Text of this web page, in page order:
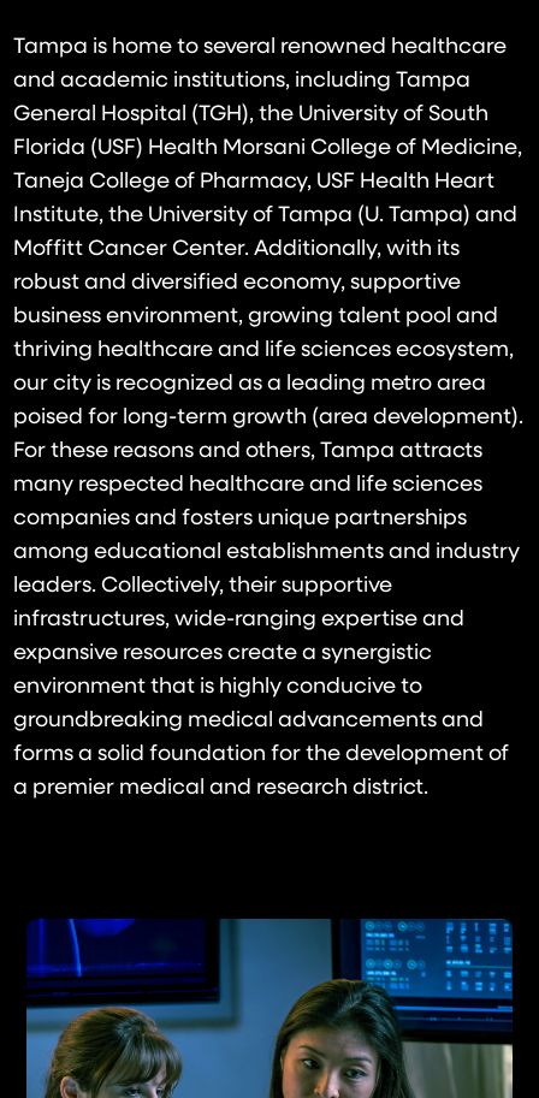
Tampa is home to several renowned healthcare
and academic institutions, including Tampa
General Hospital (TGH), the University of South
Florida (USF) Health Morsani College of Medicine,
Taneja College of Pharmacy, USF Health Heart
Institute, the University of Tampa (U. Tampa) and
Moffitt Cancer Center. Additionally, with its
robust and diversified economy, supportive
business environment, growing talent pool and
thriving healthcare and life sciences ecosystem,
our city is recognized as a leading metro area
poised for long-term growth (area development).
For these reasons and others, Tampa attracts
many respected healthcare and life sciences
companies and fosters unique partnerships
among educational establishments and industry
leaders. Collectively, their supportive
infrastructures, wide-ranging expertise and
expansive resources create a synergistic
environment that is highly conducive to
groundbreaking medical advancements and
forms a solid foundation for the development of
a premier medical and research district.